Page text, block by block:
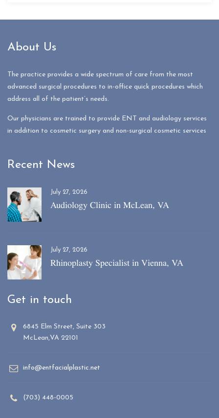
About Us
The practice provides a wide spectrum of care from the most
advanced surgical procedures to in-office quick procedures which
address all of the patient’s needs.
Our physicians are trained to provide ENT and audiology services
in addition to cosmetic surgery and non-surgical cosmetic services
Recent News
July 27, 2026
Audiology Clinic in McLean, VA
July 27, 2026
Rhinoplasty Specialist in Vienna, VA
Get in touch
6845 Elm Street, Suite 303
McLean,VA 22101
info@entfacialplastic.net
(703) 448-0005